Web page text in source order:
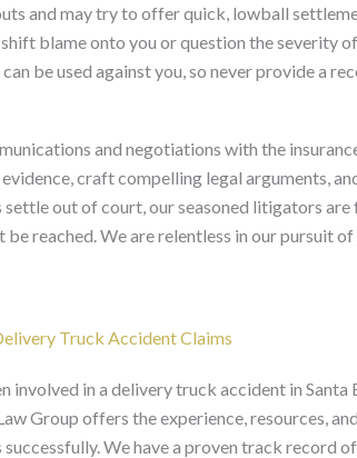
and may try to offer quick, lowball
blame onto you or question the severity
be used against you, so never provide a
and negotiations with the
craft compelling legal arguments,
settle out of court, our seasoned litigators
reached. We are relentless in our pursuit
Truck Accident Claims
involved in a delivery truck accident in
Group offers the experience, resources,
successfully. We have a proven track record